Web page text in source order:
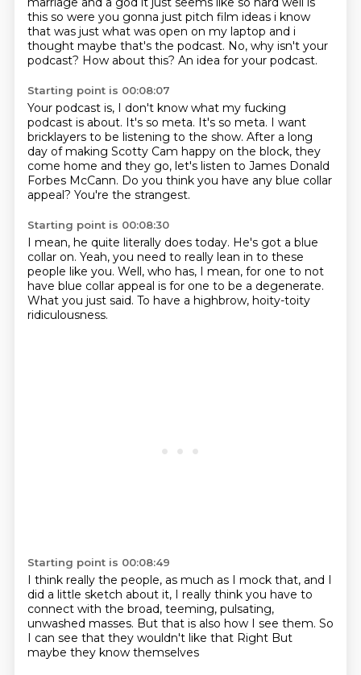
this so were you gonna just pitch film ideas i know
that was just what was open on my laptop and i
thought maybe that's the podcast. No, why isn't your
podcast? How about this? An idea for your podcast.
Starting point is 00:08:07
Your podcast is, I don't know what my fucking
podcast is about. It's so meta. It's so meta. I want
bricklayers to be listening to the show. After a long
day of making Scotty Cam happy on the block, they
come home and they go, let's listen to James Donald
Forbes McCann. Do you think you have any blue collar
appeal? You're the strangest.
Starting point is 00:08:30
I mean, he quite literally does today. He's got a blue
collar on. Yeah, you need to really lean in to these
people like you. Well, who has, I mean, for one to not
have blue collar appeal is for one to be a degenerate.
What you just said. To have a highbrow, hoity-toity
ridiculousness.
Starting point is 00:08:49
I think really the people, as much as I mock that, and I
did a little sketch about it, I really think you have to
connect with the broad, teeming, pulsating,
unwashed masses. But that is also how I see them. So
I can see that they wouldn't like that Right But
maybe they know themselves